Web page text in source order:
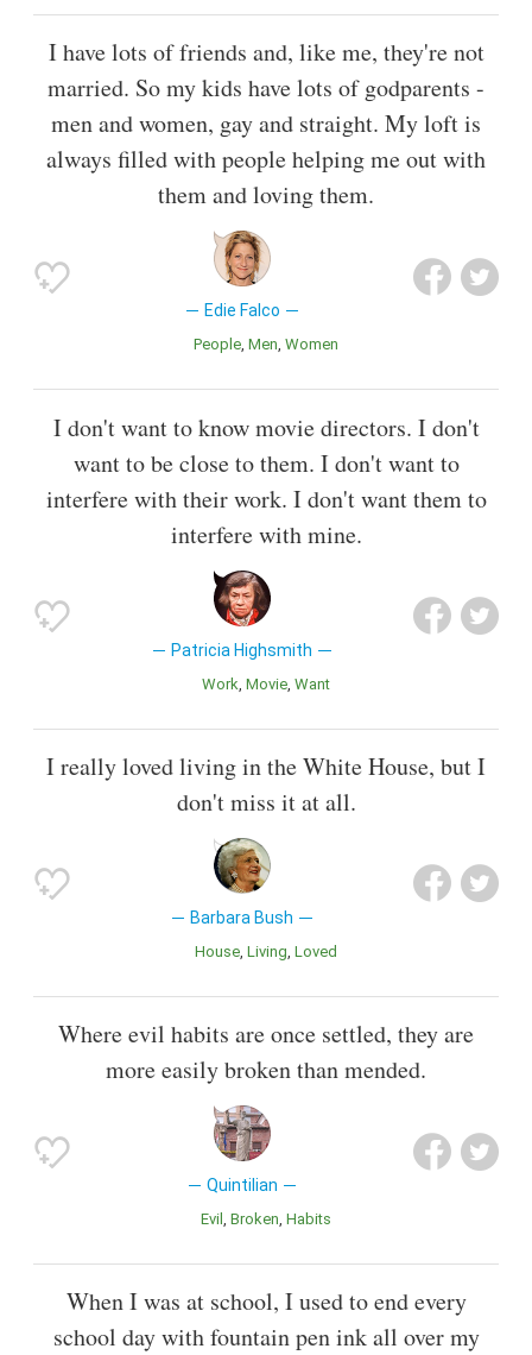
I have lots of friends and, like me, they're not
married. So my kids have lots of godparents -
men and women, gay and straight. My loft is
always filled with people helping me out with
them and loving them.
Edie Falco
People Men Women
I don't want to know movie directors. I don't
want to be close to them. I don't want to
interfere with their work. I don't want them to
interfere with mine.
Patricia Highsmith
Work Movie Want
I really loved living in the White House, but I
don't miss it at all.
Barbara Bush
House Living Loved
Where evil habits are once settled, they are
more easily broken than mended.
Quintilian
Evil Broken Habits
When I was at school, I used to end every
school day with fountain pen ink all over my